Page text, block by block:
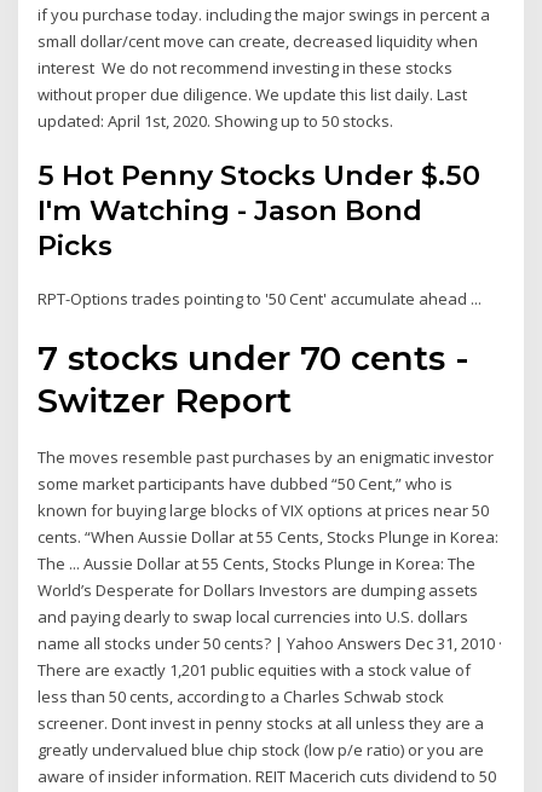
if you purchase today. including the major swings in percent a
small dollar/cent move can create, decreased liquidity when
interest We do not recommend investing in these stocks
without proper due diligence. We update this list daily. Last
updated: April 1st, 2020. Showing up to 50 stocks.
5 Hot Penny Stocks Under $.50
I'm Watching - Jason Bond
Picks
RPT-Options trades pointing to '50 Cent' accumulate ahead ...
7 stocks under 70 cents -
Switzer Report
The moves resemble past purchases by an enigmatic investor
some market participants have dubbed “50 Cent,” who is
known for buying large blocks of VIX options at prices near 50
cents. “When Aussie Dollar at 55 Cents, Stocks Plunge in Korea:
The ... Aussie Dollar at 55 Cents, Stocks Plunge in Korea: The
World’s Desperate for Dollars Investors are dumping assets
and paying dearly to swap local currencies into U.S. dollars
name all stocks under 50 cents? | Yahoo Answers Dec 31, 2010 ·
There are exactly 1,201 public equities with a stock value of
less than 50 cents, according to a Charles Schwab stock
screener. Dont invest in penny stocks at all unless they are a
greatly undervalued blue chip stock (low p/e ratio) or you are
aware of insider information. REIT Macerich cuts dividend to 50